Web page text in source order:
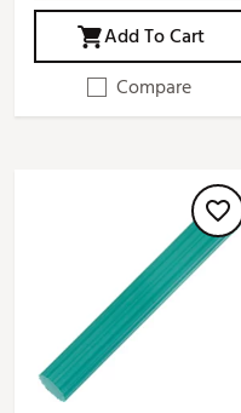
Add To Cart
Compare